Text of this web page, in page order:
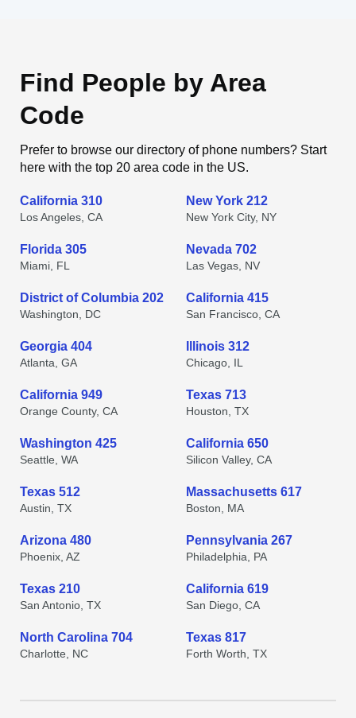
Find People by Area
Code
Prefer to browse our directory of phone numbers? Start
here with the top 20 area code in the US.
California 310
Los Angeles, CA
New York 212
New York City, NY
Florida 305
Miami, FL
Nevada 702
Las Vegas, NV
District of Columbia 202
Washington, DC
California 415
San Francisco, CA
Georgia 404
Atlanta, GA
Illinois 312
Chicago, IL
California 949
Orange County, CA
Texas 713
Houston, TX
Washington 425
Seattle, WA
California 650
Silicon Valley, CA
Texas 512
Austin, TX
Massachusetts 617
Boston, MA
Arizona 480
Phoenix, AZ
Pennsylvania 267
Philadelphia, PA
Texas 210
San Antonio, TX
California 619
San Diego, CA
North Carolina 704
Charlotte, NC
Texas 817
Forth Worth, TX